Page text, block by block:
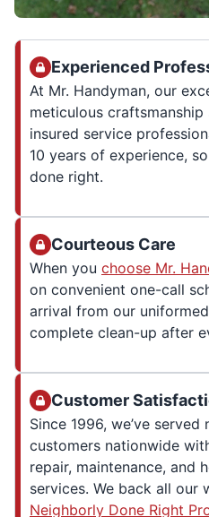
Experienced
At Mr. Handyman, our
meticulous
insured service
10 years of experience,
done right.
Courteous Care
When you choose Mr.
on convenient one-call
arrival from our
complete clean-up after
Customer
Since 1996, we’ve
customers nationwide
repair, maintenance, and
services. We back all our
Neighborly Done Right